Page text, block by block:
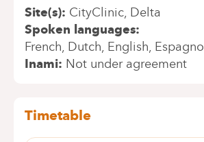
Site(s) CityClinic Delta
Spoken languages
French Dutch English Espagnol
Inami Not under agreement
Timetable